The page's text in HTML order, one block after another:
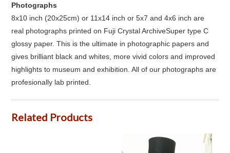
Photographs
8x10 inch (20x25cm) or 11x14 inch or 5x7 and 4x6 inch are
real photographs printed on Fuji Crystal ArchiveSuper type C
glossy paper. This is the ultimate in photographic papers and
gives brilliant black and whites, more vivid colors and improved
highlights to museum and exhibition. All of our photographs are
profesionally lab printed.
Related Products